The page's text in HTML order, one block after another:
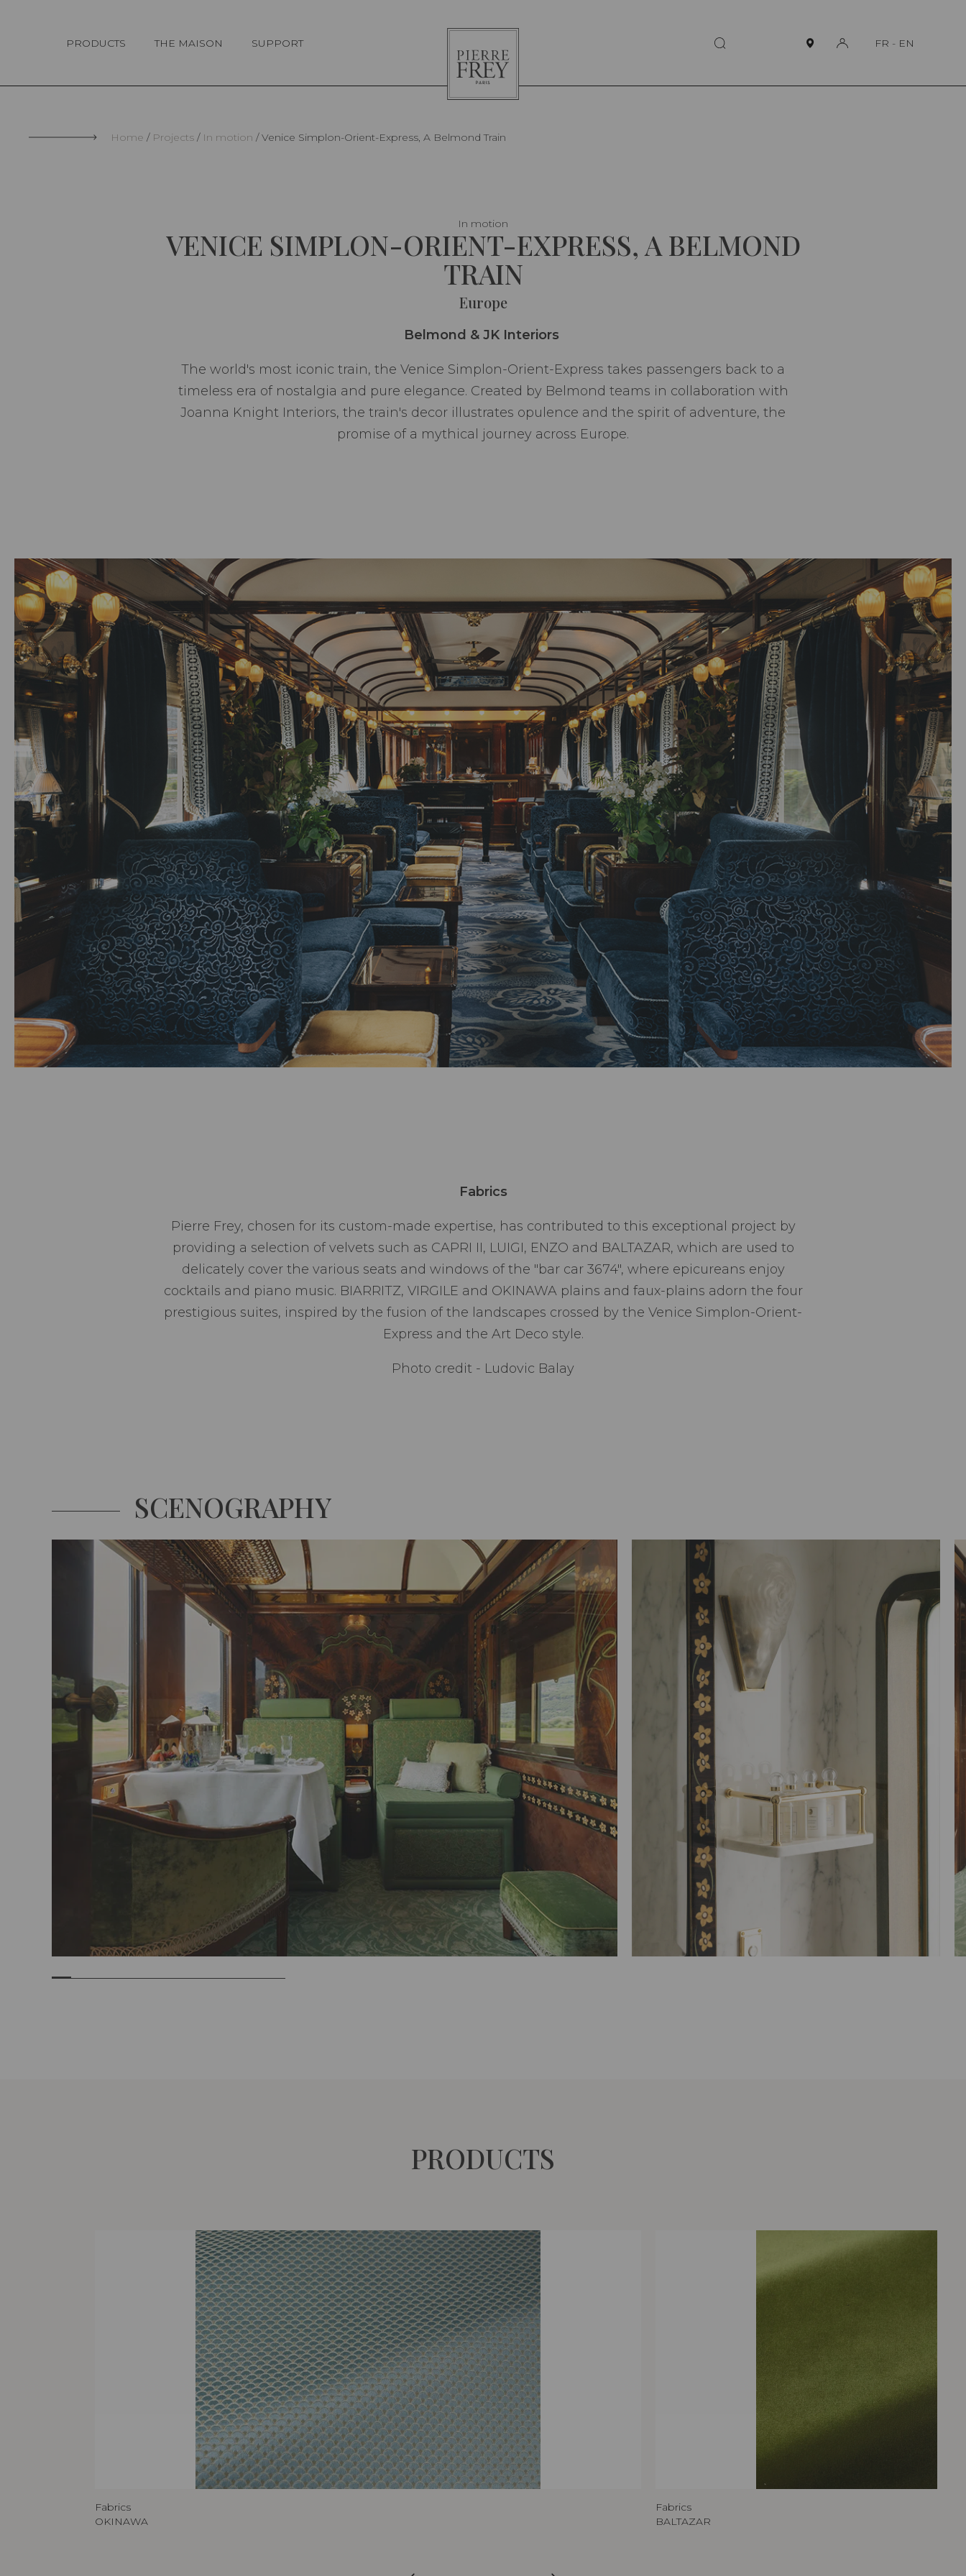
PRODUCTS THE MAISON SUPPORT
Pierre
Frey
FR - EN
Home Projects In motion Venice Simplon-Orient-Express, A Belmond Train
In motion
VENICE SIMPLON-ORIENT-EXPRESS, A BELMOND
TRAIN
Europe
Belmond & JK Interiors
The world's most iconic train, the Venice Simplon-Orient-Express takes passengers back to a
timeless era of nostalgia and pure elegance. Created by Belmond teams in collaboration with
Joanna Knight Interiors, the train's decor illustrates opulence and the spirit of adventure, the
promise of a mythical journey across Europe.
Fabrics
Pierre Frey, chosen for its custom-made expertise, has contributed to this exceptional project by
providing a selection of velvets such as CAPRI II, LUIGI, ENZO and BALTAZAR, which are used to
delicately cover the various seats and windows of the "bar car 3674", where epicureans enjoy
cocktails and piano music. BIARRITZ, VIRGILE and OKINAWA plains and faux-plains adorn the four
prestigious suites, inspired by the fusion of the landscapes crossed by the Venice Simplon-Orient-
Express and the Art Deco style.
Photo credit - Ludovic Balay
SCENOGRAPHY
PRODUCTS
Fabrics
OKINAWA
Fabrics
BALTAZAR